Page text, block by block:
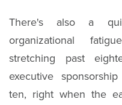
There's also a
organizational
stretching past
executive
ten, right when the